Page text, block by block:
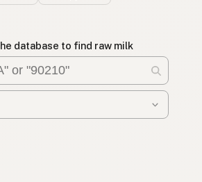
database to find raw milk